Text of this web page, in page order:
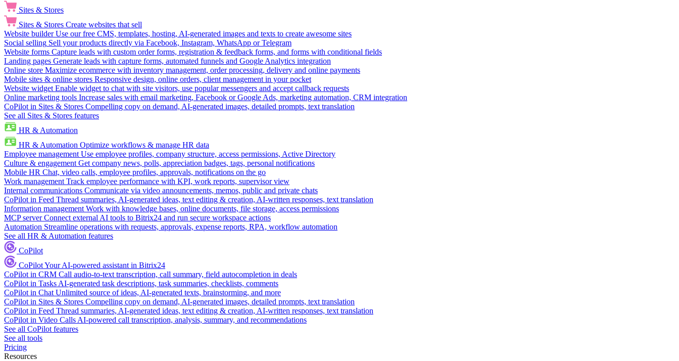
Sites & Stores
Sites & Stores Create websites that sell
Website builder Use our free CMS, templates, hosting, AI-generated images and texts to create awesome sites
Social selling Sell your products directly via Facebook, Instagram, WhatsApp or Telegram
Website forms Capture leads with custom order forms, registration & feedback forms, and forms with conditional fields
Landing pages Generate leads with capture forms, automated funnels and Google Analytics integration
Online store Maximize ecommerce with inventory management, order processing, delivery and online payments
Mobile sites & online stores Responsive design, online orders, client management in your pocket
Website widget Enable widget to chat with site visitors, use popular messengers and accept callback requests
Online marketing tools Increase sales with email marketing, Facebook or Google Ads, marketing automation, CRM integration
CoPilot in Sites & Stores Compelling copy on demand, AI-generated images, detailed prompts, text translation
See all Sites & Stores features
HR & Automation
HR & Automation Optimize workflows & manage HR data
Employee management Use employee profiles, company structure, access permissions, Active Directory
Culture & engagement Get company news, polls, appreciation badges, tags, personal notifications
Mobile HR Chat, video calls, employee profiles, approvals, notifications on the go
Work management Track employee performance with KPI, work reports, supervisor view
Internal communications Communicate via video announcements, memos, public and private chats
CoPilot in Feed Thread summaries, AI-generated ideas, text editing & creation, AI-written responses, text translation
Information management Work with knowledge bases, online documents, file storage, access permissions
MCP server Connect external AI tools to Bitrix24 and run secure workspace actions
Automation Streamline operations with requests, approvals, expense reports, RPA, workflow automation
See all HR & Automation features
CoPilot
CoPilotYour AI-powered assistant in Bitrix24
CoPilot in CRM Call audio-to-text transcription, call summary, field autocompletion in deals
CoPilot in Tasks AI-generated task descriptions, task summaries, checklists, comments
CoPilot in Chat Unlimited source of ideas, AI-generated texts, brainstorming, and more
CoPilot in Sites & Stores Compelling copy on demand, AI-generated images, detailed prompts, text translation
CoPilot in Feed Thread summaries, AI-generated ideas, text editing & creation, AI-written responses, text translation
CoPilot in Video Calls AI-powered call transcription, analysis, summary, and recommendations
See all CoPilot features
See all tools
Pricing
Resources